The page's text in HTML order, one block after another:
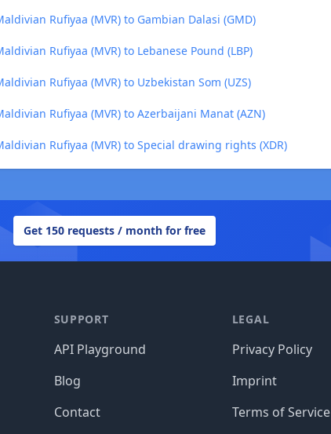
Rufiyaa (MVR) to Gambian Dalasi (GMD)
Rufiyaa (MVR) to Lebanese Pound (LBP)
Rufiyaa (MVR) to Uzbekistan Som (UZS)
Rufiyaa (MVR) to Azerbaijani Manat (AZN)
Rufiyaa (MVR) to Special drawing rights (XDR)
Get 150 requests / month for free
SUPPORT
API Playground
Blog
Contact
LEGAL
Privacy Policy
Imprint
Terms of Service